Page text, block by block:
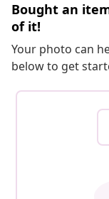
Bought an
of it!
Your photo can
below to get